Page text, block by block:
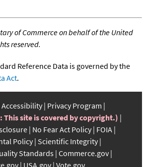
of Commerce on behalf of the United
reserved.
Reference Data is governed by the
Act.
Accessibility Privacy Program
This site is covered by copyright.)
No Fear Act Policy FOIA
Policy Scientific Integrity
Standards Commerce.gov